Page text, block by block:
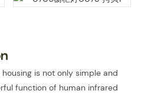
is not only simple and
function of human infrared